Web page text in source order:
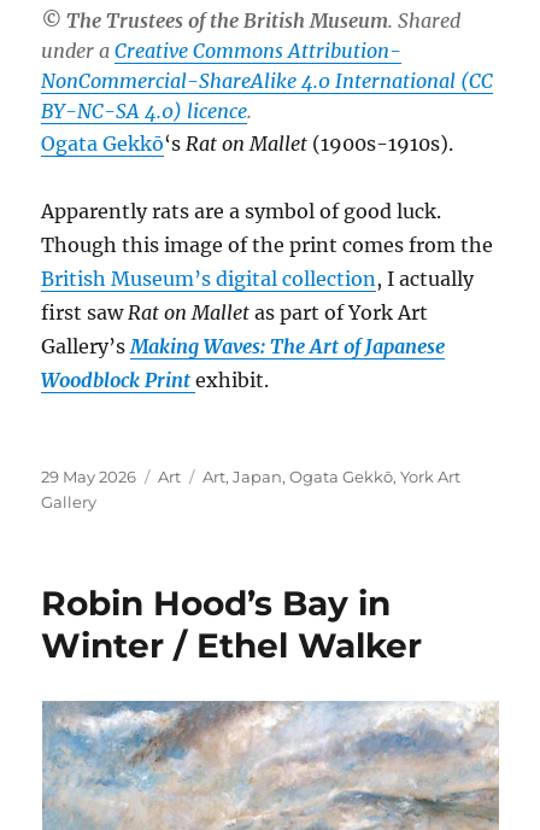
© The Trustees of the British Museum. Shared
under aCreative Commons Attribution-
NonCommercial-ShareAlike 4.0 International (CC
BY-NC-SA 4.0) licence.
Ogata Gekkō‘s Rat on Mallet (1900s-1910s).
Apparently rats are a symbol of good luck.
Though this image of the print comes from the
British Museum’s digital collection , I actually
first saw Rat on Mallet as part of York Art
Gallery’s Making Waves: The Art of Japanese
Woodblock Print exhibit.
Posted
on
29 May 2026 Categories
Art Tags
Art,Japan,Ogata Gekkō,York Art
Gallery
Robin Hood’s Bay in
Winter / Ethel Walker